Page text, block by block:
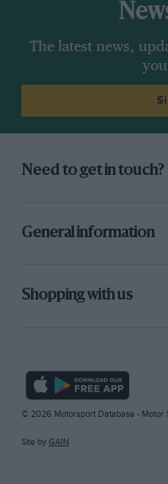
The latest news,
Need to get in touch?
General information
Shopping with us
© 2026 Motorsport Database - Motor
Site by GAIN